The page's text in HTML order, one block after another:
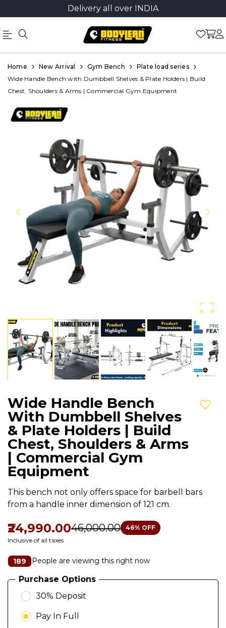
Delivery all over INDIA
Official
Online
Store
Product
Home New Arrival Gym Bench
Plate load series
Wide Handle Bench with Dumbbell Shelves & Plate Holders | Build
Chest, Shoulders & Arms | Commercial Gym Equipment
Wide Handle Bench
With Dumbbell Shelves
& Plate Holders | Build
Chest, Shoulders & Arms
| Commercial Gym
Equipment
This bench not only offers space for barbell bars
from a handle inner dimension of 121 cm.
₹24,990.00₹46,000.00 46% OFF
Inclusive of all taxes
189 People are viewing this right now
Purchase Options
30% Deposit
Pay In Full
Add